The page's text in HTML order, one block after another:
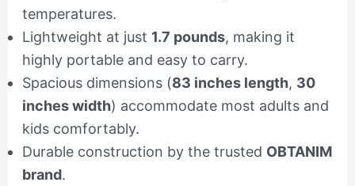
temperatures.
Lightweight at just 1.7 pounds, making it
highly portable and easy to carry.
Spacious dimensions (83 inches length, 30
inches width) accommodate most adults and
kids comfortably.
Durable construction by the trusted OBTANIM
brand.